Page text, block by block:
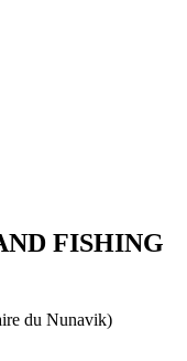
FISHING
du Nunavik)